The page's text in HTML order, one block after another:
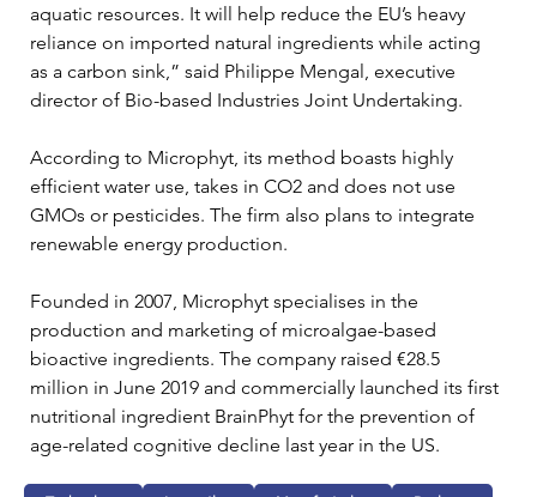
aquatic resources. It will help reduce the EU’s heavy
reliance on imported natural ingredients while acting
as a carbon sink,” said Philippe Mengal, executive
director of Bio-based Industries Joint Undertaking.
According to Microphyt, its method boasts highly
efficient water use, takes in CO2 and does not use
GMOs or pesticides. The firm also plans to integrate
renewable energy production.
Founded in 2007, Microphyt specialises in the
production and marketing of microalgae-based
bioactive ingredients. The company raised €28.5
million in June 2019 and commercially launched its first
nutritional ingredient BrainPhyt for the prevention of
age-related cognitive decline last year in the US.